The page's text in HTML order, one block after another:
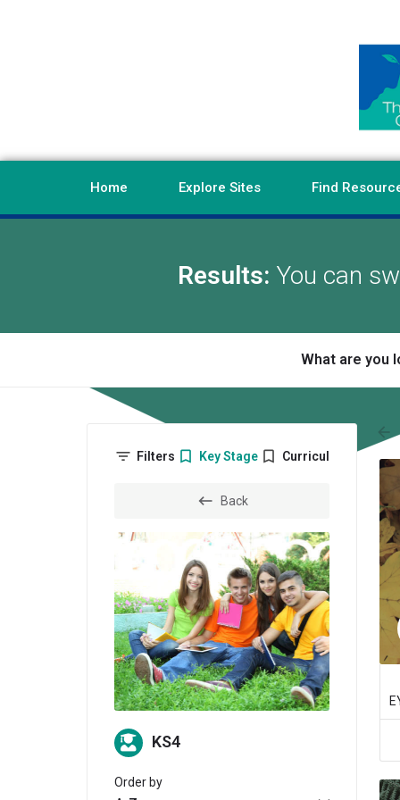
Home Explore Sites Find
Results: You can
What are you
Filters Key Stage Curriculum
Back
KS4
Order by